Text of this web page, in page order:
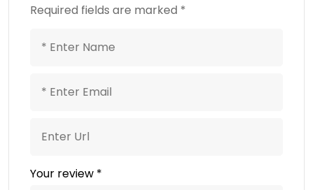
Required fields are marked *
Your review *